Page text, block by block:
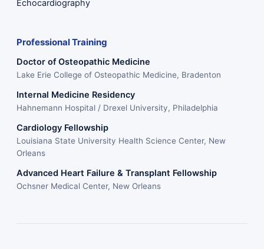
Echocardiography
Professional Training
Doctor of Osteopathic Medicine
Lake Erie College of Osteopathic Medicine, Bradenton
Internal Medicine Residency
Hahnemann Hospital / Drexel University, Philadelphia
Cardiology Fellowship
Louisiana State University Health Science Center, New
Orleans
Advanced Heart Failure & Transplant Fellowship
Ochsner Medical Center, New Orleans